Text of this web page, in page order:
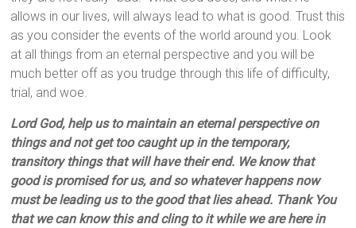
allows in our lives, will always lead to what is good. Trust this
as you consider the events of the world around you. Look
at all things from an eternal perspective and you will be
much better off as you trudge through this life of difficulty,
trial, and woe.
Lord God, help us to maintain an eternal perspective on
things and not get too caught up in the temporary,
transitory things that will have their end. We know that
good is promised for us, and so whatever happens now
must be leading us to the good that lies ahead. Thank You
that we can know this and cling to it while we are here in